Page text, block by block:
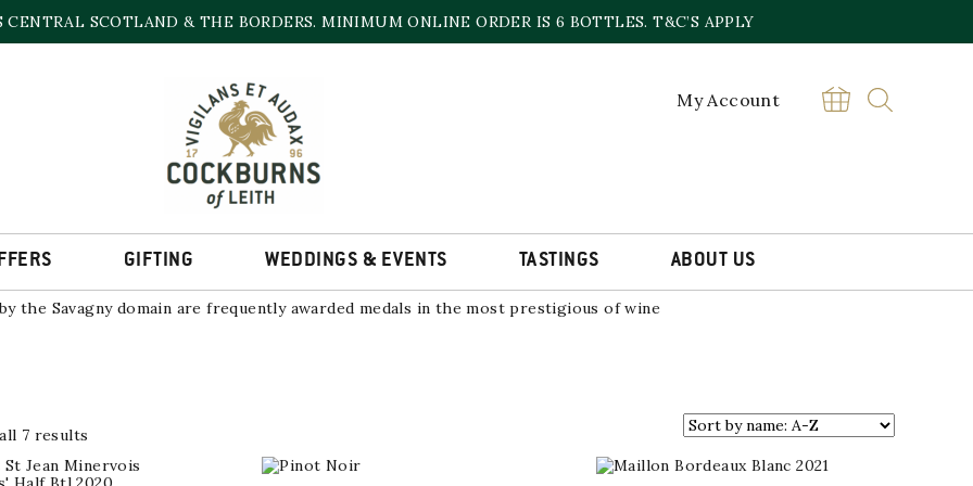
CENTRAL SCOTLAND & THE BORDERS. MINIMUM ONLINE ORDER IS 6 BOTTLES. T&C’S APPLY
My Account
GIFTING WEDDINGS & EVENTS TASTINGS ABOUT US
GRANDS CHAIS DE FRANCE
area of vines located within the Côtes du Jura and Chateau Chalon appellation. These vineyards
the historical heart of the Jura wine region, and Baume les Messieurs, one of the region’s
of vines, planted with Jura’s five grape varieties, namely Chardonnay, Savagnin, Poulsard,
Lavigny commune from a clay and limestone-rich soil of a marly composition on low-lying
the Savagny domain are frequently awarded medals in the most prestigious of wine
7 results
popularity